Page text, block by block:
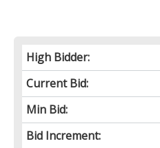
High Bidder:
Current Bid:
Min Bid:
Bid Increment: